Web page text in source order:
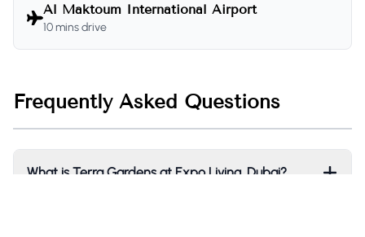
Al Maktoum International Airport
10 mins drive
Frequently Asked Questions
What is Terra Gardens at Expo Living, Dubai?